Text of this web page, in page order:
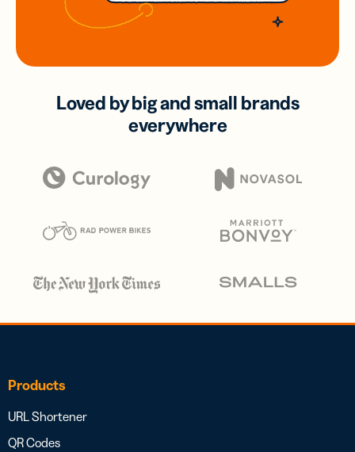
Loved by big and small brands
everywhere
Products
URL Shortener
QR Codes